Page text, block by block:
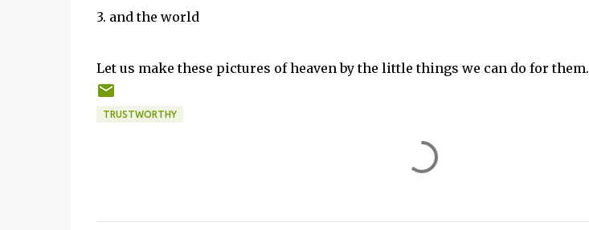
3. and the world
Let us make these pictures of heaven by the little things we can do for them.
TRUSTWORTHY